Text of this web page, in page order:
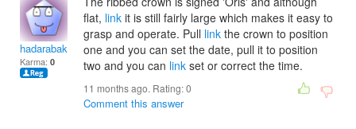
hadarabakern
Karma: 0
flat, link it is still fairly large which makes it easy to
grasp and operate. Pull link the crown to position
one and you can set the date, pull it to position
two and you can link set or correct the time.
11 months ago. Rating:0
Comment this answer